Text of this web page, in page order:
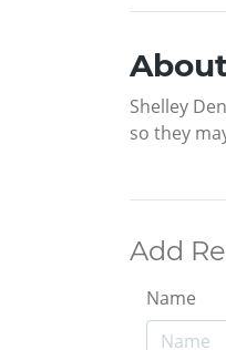
Shelley
so they
Add
Name